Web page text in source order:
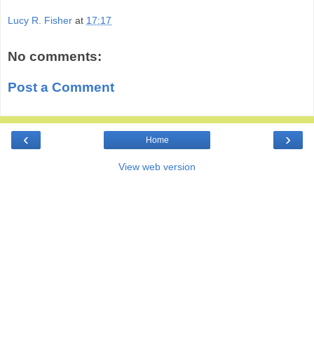
Lucy R. Fisher at 17:17
No comments:
Post a Comment
‹ ›
Home
View web version